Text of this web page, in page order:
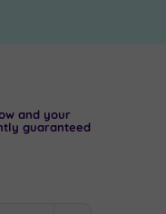
and your
guaranteed